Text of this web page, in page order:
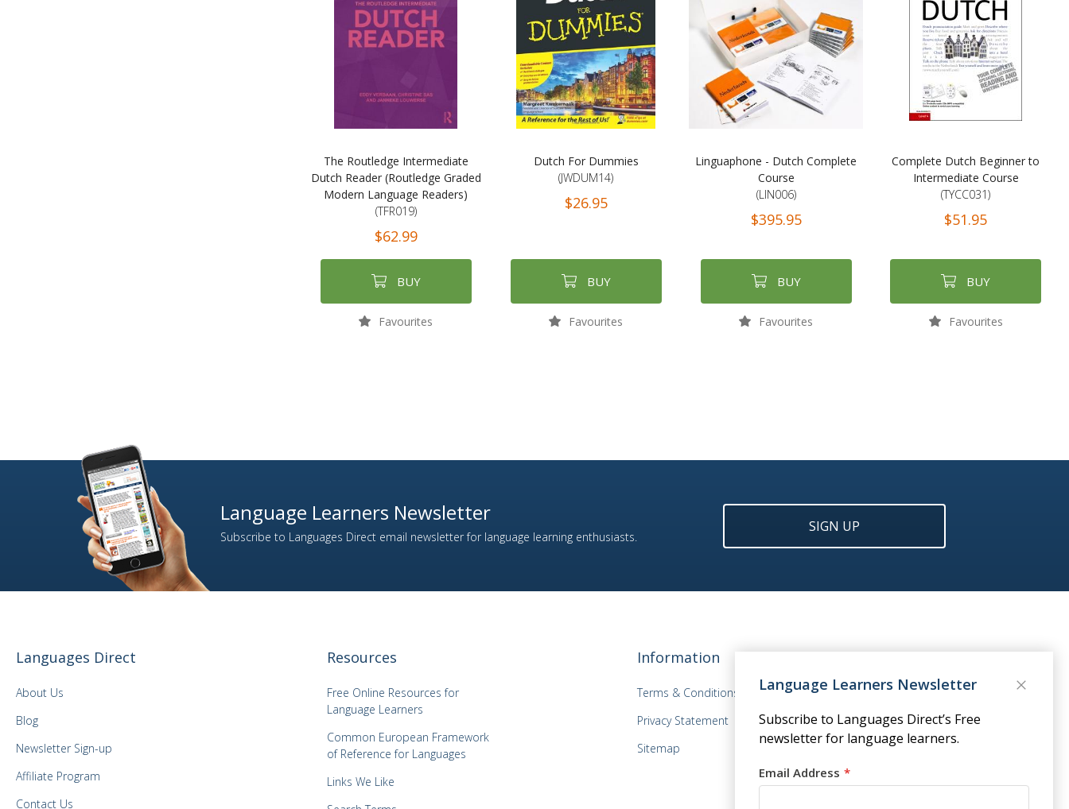
The Routledge Intermediate
Dutch Reader (Routledge Graded
Modern Language Readers)
(TFR019)
$62.99
BUY
Favourites
Dutch For Dummies
(JWDUM14)
$26.95
BUY
Favourites
Linguaphone - Dutch Complete
Course
(LIN006)
$395.95
BUY
Favourites
Complete Dutch Beginner to
Intermediate Course
(TYCC031)
$51.95
BUY
Favourites
Language Learners Newsletter
Subscribe to Languages Direct email newsletter for language learning enthusiasts.
SIGN UP
Languages Direct
About Us
Blog
Newsletter Sign-up
Affiliate Program
Contact Us
Resources
Free Online Resources for
Language Learners
Common European Framework
of Reference for Languages
Links We Like
Information
Terms & Conditions
Privacy Statement
Sitemap
Language Learners Newsletter
Subscribe to Languages Direct’s Free
newsletter for language learners.
Email Address